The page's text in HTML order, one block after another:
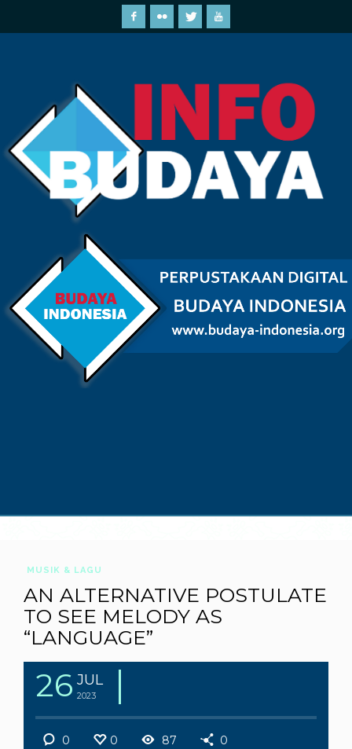
MUSIK & LAGU
AN ALTERNATIVE POSTULATE
TO SEE MELODY AS
“LANGUAGE”
26 JUL
2023
0 0 87 0